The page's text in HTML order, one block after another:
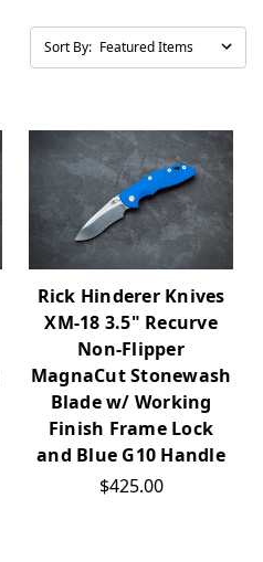
Sort By:
Rick Hinderer Knives
XM-18 3.5" Recurve
Non-Flipper
MagnaCut Stonewash
Blade w/ Working
Finish Frame Lock
and Blue G10 Handle
$425.00